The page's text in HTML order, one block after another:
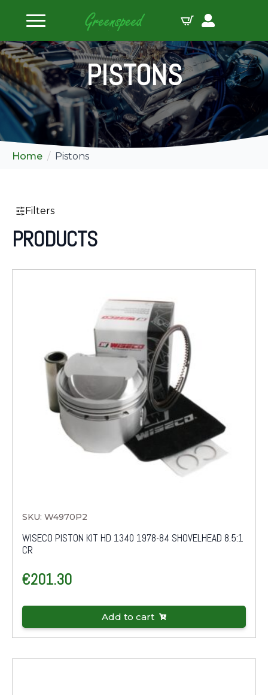
PISTONS
Home Pistons
Filters
PRODUCTS
SKU: W4970P2
WISECO PISTON KIT HD 1340 1978-84 SHOVELHEAD 8.5:1
CR
€201.30
Add to cart